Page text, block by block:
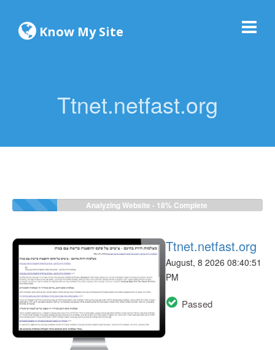
Know My Site
Ttnet.netfast.org
Analyzing Website - 18% Complete
Ttnet.netfast.org
August, 8 2026 08:40:51
PM
Passed